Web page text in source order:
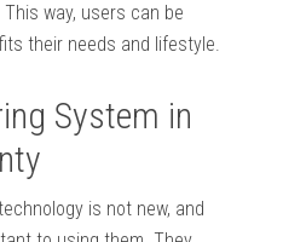
way, users can be
their needs and lifestyle.
System in
is not new, and